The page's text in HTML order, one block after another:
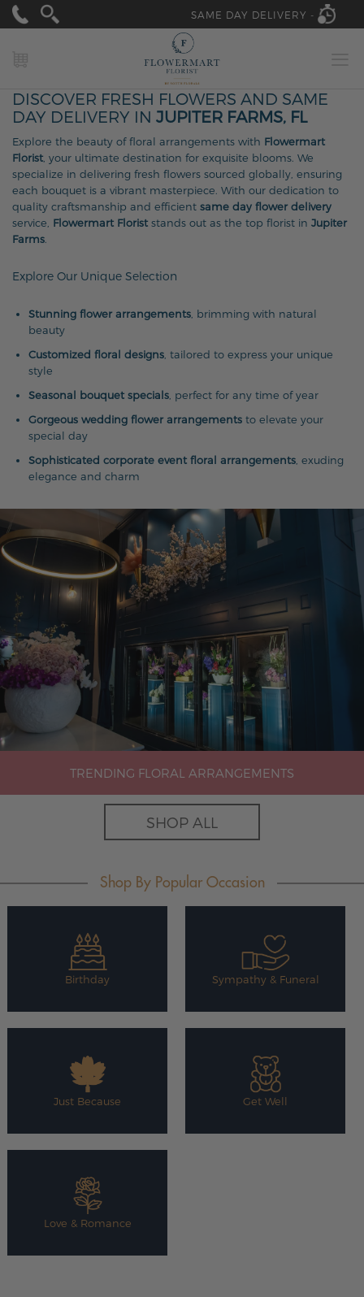
SAME DAY DELIVERY -
DISCOVER FRESH FLOWERS AND SAME
DAY DELIVERY IN JUPITER FARMS, FL
Explore the beauty of floral arrangements with Flowermart
Florist , your ultimate destination for exquisite blooms. We
specialize in delivering fresh flowers sourced globally, ensuring
each bouquet is a vibrant masterpiece. With our dedication to
quality craftsmanship and efficient same day flower delivery
service, Flowermart Florist stands out as the top florist in Jupiter
Farms
Explore Our Unique Selection
Stunning flower arrangements , brimming with natural
beauty
Customized floral designs , tailored to express your unique
style
Seasonal bouquet specials , perfect for any time of year
Gorgeous wedding flower arrangements to elevate your
special day
Sophisticated corporate event floral arrangements , exuding
elegance and charm
TRENDING FLORAL ARRANGEMENTS
SHOP ALL
Shop By Popular Occasion
Birthday Sympathy & Funeral
Just Because Get Well
Love & Romance